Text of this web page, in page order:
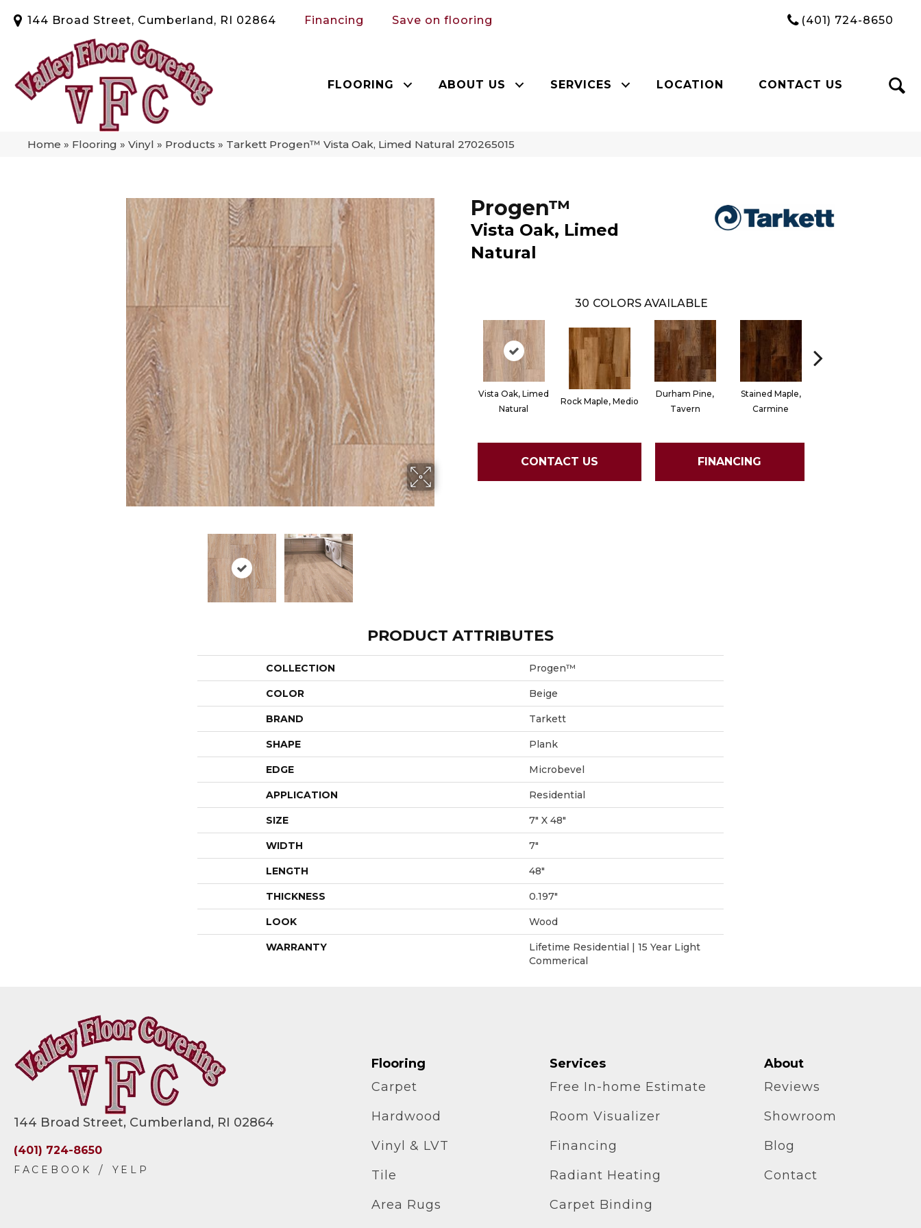
144 Broad Street, Cumberland, RI 02864 Financing Save on flooring (401) 724-8650
FLOORING ABOUT US SERVICES LOCATION CONTACT US
Home » Flooring » Vinyl » Products » Tarkett Progen™ Vista Oak, Limed Natural 270265015
Progen™
Vista Oak, Limed
Natural
30 COLORS AVAILABLE
Vista Oak, Limed
Natural
Rock Maple, Medio
Durham Pine,
Tavern
Stained Maple,
Carmine
CONTACT US FINANCING
PRODUCT ATTRIBUTES
COLLECTION Progen™
COLOR Beige
BRAND Tarkett
SHAPE Plank
EDGE Microbevel
APPLICATION Residential
SIZE 7" X 48"
WIDTH 7"
LENGTH 48"
THICKNESS 0.197"
LOOK Wood
WARRANTY
Lifetime Residential | 15 Year Light
Commerical
144 Broad Street, Cumberland, RI 02864
(401) 724-8650
Flooring
Carpet
Hardwood
Vinyl & LVT
Tile
Area Rugs
Services
Free In-home Estimate
Room Visualizer
Financing
Radiant Heating
Carpet Binding
About
Reviews
Showroom
Blog
Contact